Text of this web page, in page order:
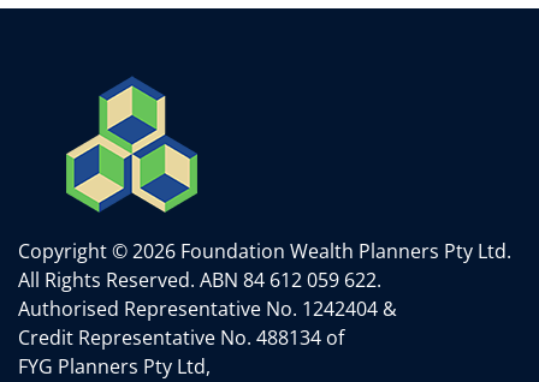
Copyright © 2026 Foundation Wealth Planners Pty Ltd.
All Rights Reserved. ABN 84 612 059 622.
Authorised Representative No. 1242404 &
Credit Representative No. 488134 of
FYG Planners Pty Ltd,